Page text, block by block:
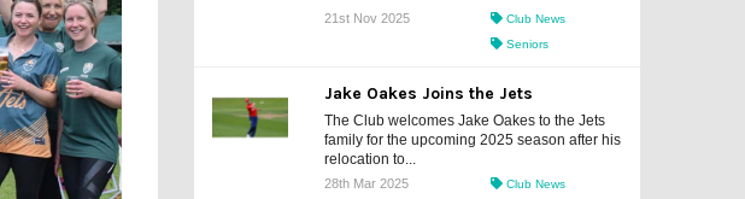
21st Nov 2025
Club News
Seniors
Jake Oakes Joins the Jets
The Club welcomes Jake Oakes to the Jets
family for the upcoming 2025 season after his
relocation to...
28th Mar 2025
Club News